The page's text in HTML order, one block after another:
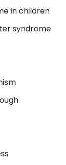
in children
syndrome